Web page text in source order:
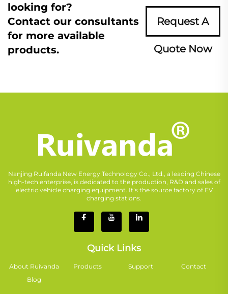
looking for?
Contact our consultants
for more available
products.
Request A
Quote Now
Nanjing Ruifanda New Energy Technology Co., Ltd., a leading Chinese
high-tech enterprise, is dedicated to the production, R&D and sales of
electric vehicle charging equipment. It’s the source factory of EV
charging stations.
Quick Links
About Ruivanda Products Support
Contact
Blog